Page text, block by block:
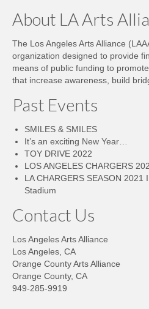
About LA Arts
The Los Angeles Arts Alliance
organization designed to provide
means of public funding to
that increase awareness, build
Past Events
SMILES & SMILES
It’s an exciting New Year…
TOY DRIVE 2022
LOS ANGELES CHARGERS
LA CHARGERS SEASON 2021
Stadium
Contact Us
Los Angeles Arts Alliance
Los Angeles, CA
Orange County Arts Alliance
Orange County, CA
949-285-9919